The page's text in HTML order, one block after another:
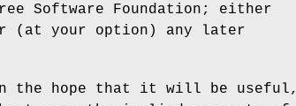
Software Foundation; either
(at your option) any later
the hope that it will be useful,